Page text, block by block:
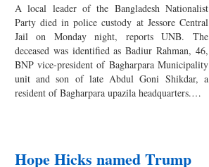
A local leader of the Bangladesh Nationalist
Party died in police custody at Jessore Central
Jail on Monday night, reports UNB. The
deceased was identified as Badiur Rahman, 46,
BNP vice-president of Bagharpara Municipality
unit and son of late Abdul Goni Shikdar, a
resident of Bagharpara upazila headquarters.…
Hope Hicks named Trump